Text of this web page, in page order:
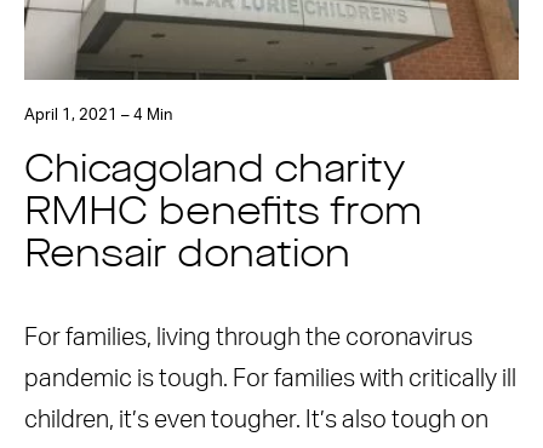
April 1, 2021 – 4 Min
Chicagoland charity
RMHC benefits from
Rensair donation
For families, living through the coronavirus
pandemic is tough. For families with critically ill
children, it’s even tougher. It’s also tough on